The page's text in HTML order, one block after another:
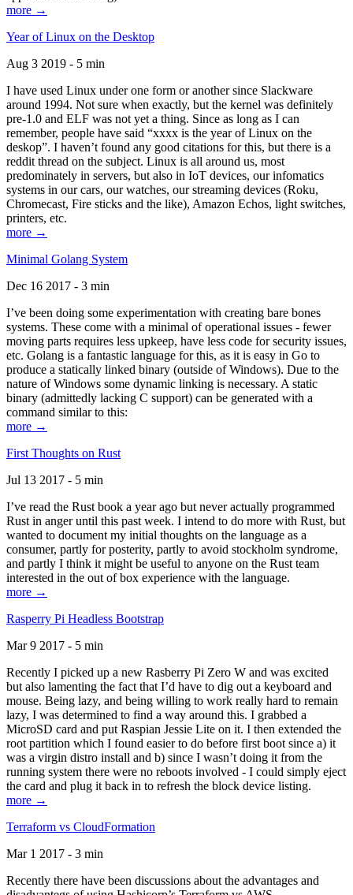
more →
Year of Linux on the Desktop
Aug 3 2019 - 5 min
I have used Linux under one form or another since Slackware
around 1994. Not sure when exactly, but the kernel was definitely
pre-1.0 and ELF was not yet a thing. Since as long as I can
remember, people have said “xxxx is the year of Linux on the
deskop”. I haven’t found any good citations for this, but there is a
reddit thread on the subject. Linux is all around us, most
predominately in servers, but also in IoT devices, our infomatics
systems in our cars, our watches, our streaming devices (Roku,
Chromecast, Fire sticks and the like), Amazon Echos, light switches,
printers, etc.
more →
Minimal Golang System
Dec 16 2017 - 3 min
I’ve been doing some experimentation with creating bare bones
systems. These come with a minimal of operational issues - fewer
moving parts requires less upkeep, have less code for security issues,
etc. Golang is a fantastic language for this, as it is easy in Go to
produce a statically linked binary (outside of Windows). Due to the
nature of Windows some dynamic linking is necessary. A static
binary (admittedly lacking C support) can be generated with a
command similar to this:
more →
First Thoughts on Rust
Jul 13 2017 - 5 min
I’ve read the Rust book a year ago but never actually programmed
Rust in anger until this past week. I intend to do more with Rust, but
wanted to document my initial thoughts on the language as a
consumer, partly for posterity, partly to avoid stockholm syndrome,
and partly I think it might be useful to anyone on the Rust team
interested in the out of box experience with the language.
more →
Rasperry Pi Headless Bootstrap
Mar 9 2017 - 5 min
Recently I picked up a new Rasberry Pi Zero W and was excited
but also lamenting the fact that I’d have to dig out a keyboard and
mouse. Being lazy, and being willing to work really hard to remain
lazy, I was determined to find a way around this. I grabbed a
MicroSD card and put Raspian Jessie Lite on it. I then extended the
root partition which I found easier to do before first boot since a) it
was a virgin distro install and b) since I wasn’t doing it from the
running system there were no reboots involved - I could simply eject
the card and plug it back in to refresh the block device listing.
more →
Terraform vs CloudFormation
Mar 1 2017 - 3 min
Recently there have been discussions about the advantages and